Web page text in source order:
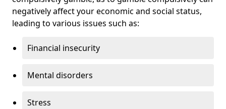
negatively affect your economic and social status,
leading to various issues such as:
Financial insecurity
Mental disorders
Stress